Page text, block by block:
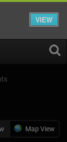
Map View
VIEW